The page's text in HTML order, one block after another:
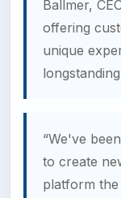
Ballmer,
offering
unique
“We've
to create
platform